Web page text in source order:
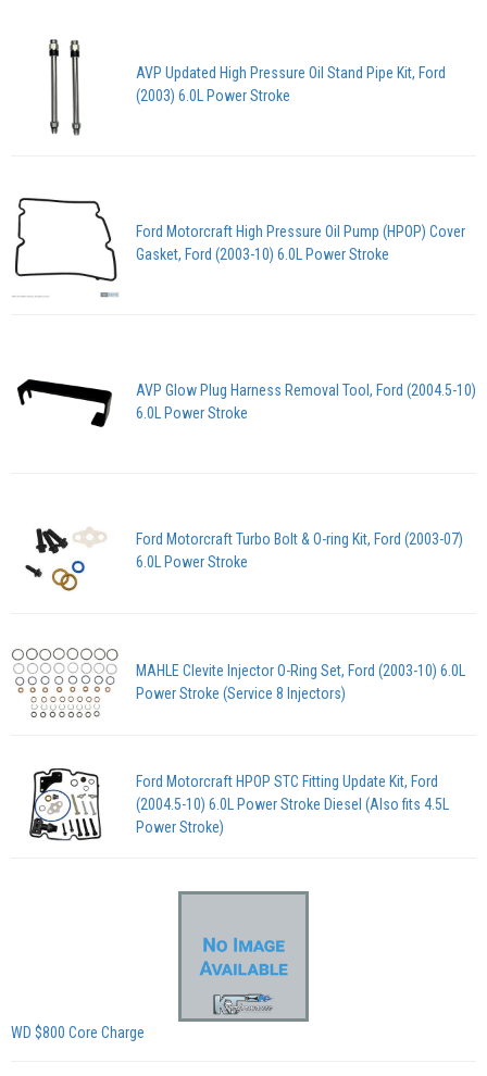
AVP Updated High Pressure Oil Stand Pipe Kit, Ford
(2003) 6.0L Power Stroke
Ford Motorcraft High Pressure Oil Pump (HPOP) Cover
Gasket, Ford (2003-10) 6.0L Power Stroke
AVP Glow Plug Harness Removal Tool, Ford (2004.5-10)
6.0L Power Stroke
Ford Motorcraft Turbo Bolt & O-ring Kit, Ford (2003-07)
6.0L Power Stroke
MAHLE Clevite Injector O-Ring Set, Ford (2003-10) 6.0L
Power Stroke (Service 8 Injectors)
Ford Motorcraft HPOP STC Fitting Update Kit, Ford
(2004.5-10) 6.0L Power Stroke Diesel (Also fits 4.5L
Power Stroke)
WD $800 Core Charge